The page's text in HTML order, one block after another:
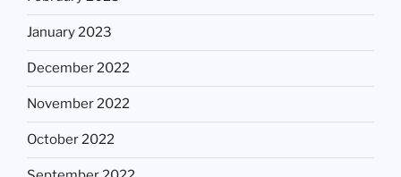
January 2023
December 2022
November 2022
October 2022